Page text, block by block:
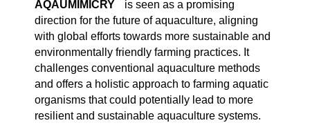
AQAUMIMICRY
is seen as a promising
direction for the future of aquaculture, aligning
with global efforts towards more sustainable and
environmentally friendly farming practices. It
challenges conventional aquaculture methods
and offers a holistic approach to farming aquatic
organisms that could potentially lead to more
resilient and sustainable aquaculture systems.